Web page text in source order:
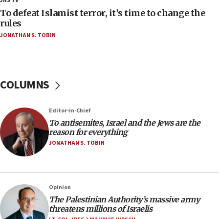
CAMERA says it got ‘Financial Times’ to correct
‘false claim that linked AIPAC to Benjamin
Netanyahu’
18:18
hatred, 30 southern California rabbis, Jewish
groups tell Rotary
18:02
Trump says clash with Hegseth ‘completely
unfounded rumors’
rights lawyer as head of California civil rights
office
17:20
To defeat Islamist terror, it’s time to change the
rules
JONATHAN S. TOBIN
COLUMNS
Editor-in-Chief
To antisemites, Israel and the Jews are the
reason for everything
JONATHAN S. TOBIN
Opinion
The Palestinian Authority’s massive army
threatens millions of Israelis